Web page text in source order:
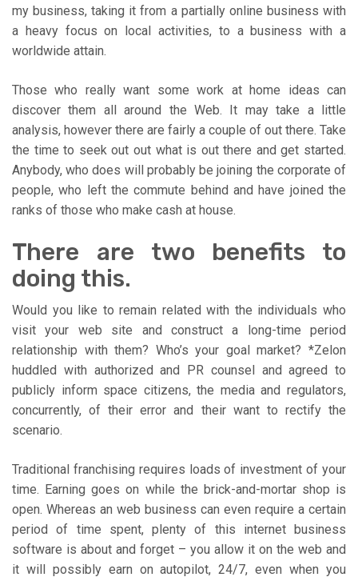
my business, taking it from a partially online business with
a heavy focus on local activities, to a business with a
worldwide attain.
Those who really want some work at home ideas can
discover them all around the Web. It may take a little
analysis, however there are fairly a couple of out there. Take
the time to seek out out what is out there and get started.
Anybody, who does will probably be joining the corporate of
people, who left the commute behind and have joined the
ranks of those who make cash at house.
There are two benefits to
doing this.
Would you like to remain related with the individuals who
visit your web site and construct a long-time period
relationship with them? Who’s your goal market? *Zelon
huddled with authorized and PR counsel and agreed to
publicly inform space citizens, the media and regulators,
concurrently, of their error and their want to rectify the
scenario.
Traditional franchising requires loads of investment of your
time. Earning goes on while the brick-and-mortar shop is
open. Whereas an web business can even require a certain
period of time spent, plenty of this internet business
software is about and forget – you allow it on the web and
it will possibly earn on autopilot, 24/7, even when you